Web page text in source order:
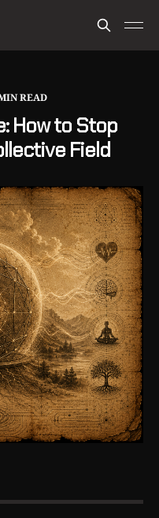
READ
How to Stop
Field